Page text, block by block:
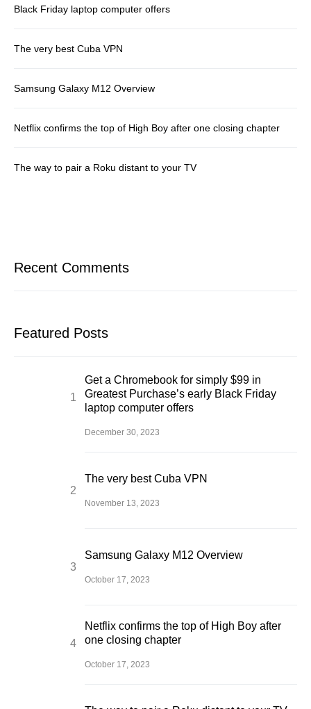
Black Friday laptop computer offers
The very best Cuba VPN
Samsung Galaxy M12 Overview
Netflix confirms the top of High Boy after one closing chapter
The way to pair a Roku distant to your TV
Recent Comments
Featured Posts
Get a Chromebook for simply $99 in
Greatest Purchase’s early Black Friday
laptop computer offers
December 30, 2023
The very best Cuba VPN
November 13, 2023
Samsung Galaxy M12 Overview
October 17, 2023
Netflix confirms the top of High Boy after
one closing chapter
October 17, 2023